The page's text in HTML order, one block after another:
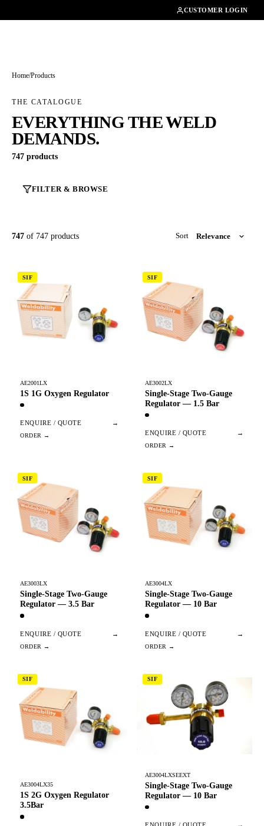
CUSTOMER LOGIN
Home/Products
THE CATALOGUE
EVERYTHING THE WELD
DEMANDS.
747 products
FILTER & BROWSE
747 of 747 products Sort
SIF
AE2001LX
1S 1G Oxygen Regulator
ENQUIRE / QUOTE →
SIF
AE3002LX
Single-Stage Two-Gauge
Regulator — 1.5 Bar
ENQUIRE / QUOTE →
SIF
AE3003LX
Single-Stage Two-Gauge
Regulator — 3.5 Bar
ENQUIRE / QUOTE →
SIF
AE3004LX
Single-Stage Two-Gauge
Regulator — 10 Bar
ENQUIRE / QUOTE →
SIF
AE3004LX35
1S 2G Oxygen Regulator
3.5Bar
SIF
AE3004LXSEEXT
Single-Stage Two-Gauge
Regulator — 10 Bar